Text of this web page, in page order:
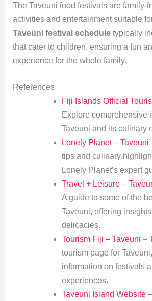
The Taveuni food festivals are family-
activities and entertainment suitable
Taveuni festival scheduletypically
that cater to children, ensuring a fun
experience for the whole family.
References
Fiji Islands Official
Explore comprehensive
Taveuni and its culinary
Lonely Planet – Taveuni
tips and culinary
Lonely Planet’s expert
Travel + Leisure –
A guide to some of the
Taveuni, offering
delicacies.
Tourism Fiji – Taveuni –
tourism page for
information on festivals
experiences.
Taveuni Island Website–